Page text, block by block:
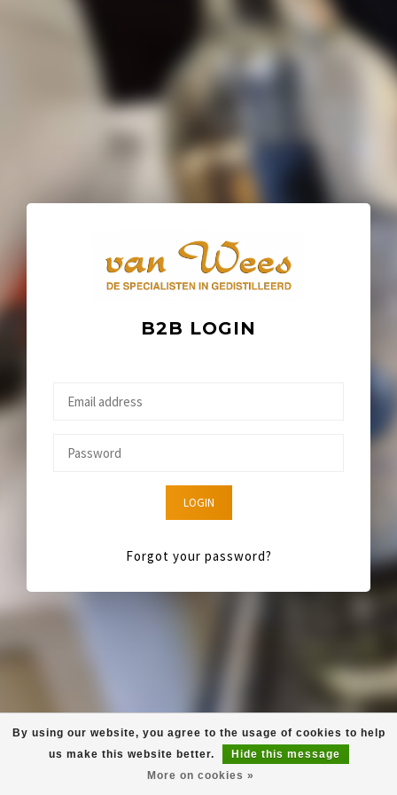
B2B LOGIN
LOGIN
Forgot your password?
By using our website, you agree to the usage of cookies to help
us make this website better.
Hide this message
More on cookies »